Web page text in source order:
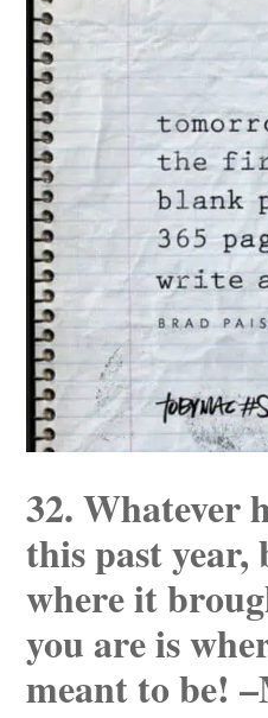
32. Whatever
this past
where it
you are is
meant to be!